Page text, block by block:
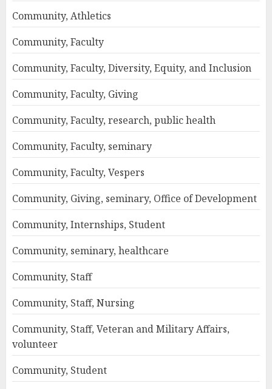
Community, Athletics
Community, Faculty
Community, Faculty, Diversity, Equity, and Inclusion
Community, Faculty, Giving
Community, Faculty, research, public health
Community, Faculty, seminary
Community, Faculty, Vespers
Community, Giving, seminary, Office of Development
Community, Internships, Student
Community, seminary, healthcare
Community, Staff
Community, Staff, Nursing
Community, Staff, Veteran and Military Affairs,
volunteer
Community, Student